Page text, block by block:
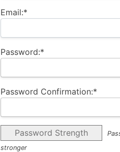
Email:*
Password:*
Password Confirmation:*
Password Strength
stronger